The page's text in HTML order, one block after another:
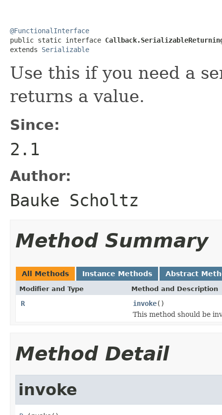
@FunctionalInterface
public static interface
extends Serializable
Use this if you need a
returns a value.
Since:
2.1
Author:
Bauke Scholtz
Method Summary
All Methods Instance Methods Abstract
Modifier and Type Method and Description
R invoke()
This method should be
Method Detail
invoke